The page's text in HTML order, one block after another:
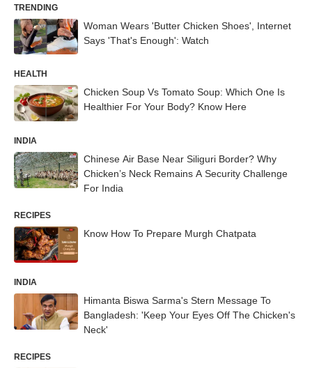
TRENDING
Woman Wears 'Butter Chicken Shoes', Internet
Says 'That's Enough': Watch
HEALTH
Chicken Soup Vs Tomato Soup: Which One Is
Healthier For Your Body? Know Here
INDIA
Chinese Air Base Near Siliguri Border? Why
Chicken’s Neck Remains A Security Challenge
For India
RECIPES
Know How To Prepare Murgh Chatpata
INDIA
Himanta Biswa Sarma's Stern Message To
Bangladesh: 'Keep Your Eyes Off The Chicken's
Neck'
RECIPES